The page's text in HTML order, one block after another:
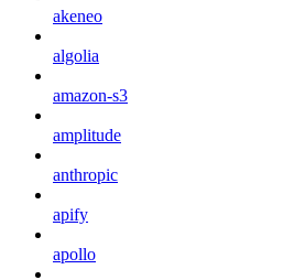
akeneo
algolia
amazon-s3
amplitude
anthropic
apify
apollo